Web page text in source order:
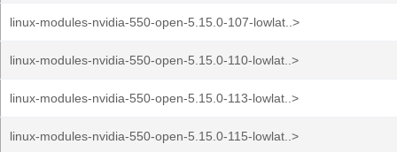
linux-modules-nvidia-550-open-5.15.0-107-lowlat..>
linux-modules-nvidia-550-open-5.15.0-110-lowlat..>
linux-modules-nvidia-550-open-5.15.0-113-lowlat..>
linux-modules-nvidia-550-open-5.15.0-115-lowlat..>